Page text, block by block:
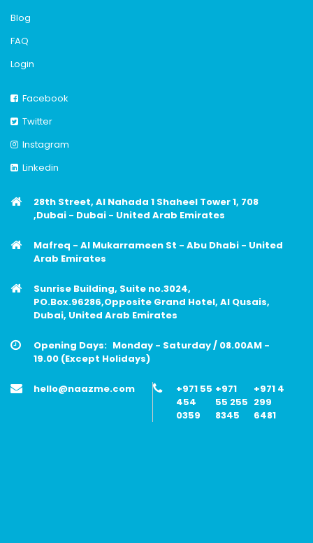
Blog
FAQ
Login
Facebook
Twitter
Instagram
Linkedin
28th Street, Al Nahada 1 Shaheel Tower 1, 708
,Dubai - Dubai - United Arab Emirates
Mafreq - Al Mukarrameen St - Abu Dhabi - United
Arab Emirates
Sunrise Building, Suite no.3024,
PO.Box.96286,Opposite Grand Hotel, Al Qusais,
Dubai, United Arab Emirates
Opening Days: Monday - Saturday / 08.00AM -
19.00 (Except Holidays)
hello@naazme.com
+971 55
454
0359
+971
55 255
8345
+971 4
299
6481